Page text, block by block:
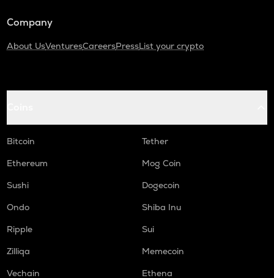
Company
About UsVenturesCareersPressList your crypto
Bitcoin
Tether
Ethereum
Mog Coin
Sushi
Dogecoin
Ondo
Shiba Inu
Ripple
Sui
Zilliqa
Memecoin
Vechain
Ethena